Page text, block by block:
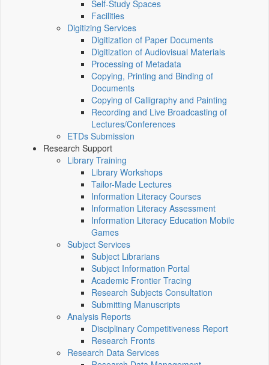
Self-Study Spaces
Facilities
Digitizing Services
Digitization of Paper Documents
Digitization of Audiovisual Materials
Processing of Metadata
Copying, Printing and Binding of
Documents
Copying of Calligraphy and Painting
Recording and Live Broadcasting of
Lectures/Conferences
ETDs Submission
Research Support
Library Training
Library Workshops
Tailor-Made Lectures
Information Literacy Courses
Information Literacy Assessment
Information Literacy Education Mobile
Games
Subject Services
Subject Librarians
Subject Information Portal
Academic Frontier Tracing
Research Subjects Consultation
Submitting Manuscripts
Analysis Reports
Disciplinary Competitiveness Report
Research Fronts
Research Data Services